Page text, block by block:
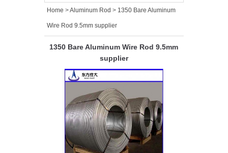
Home >Aluminum Rod > 1350 Bare Aluminum
Wire Rod 9.5mm supplier
1350 Bare Aluminum Wire Rod 9.5mm
supplier